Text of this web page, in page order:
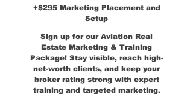
One Email Campaign to the
Ongoing Social Media
Campaign - Over 40,000
Followers
+$295 Marketing Placement and
Setup
Sign up for our Aviation Real
Estate Marketing & Training
Package! Stay visible, reach high-
net-worth clients, and keep your
broker rating strong with expert
training and targeted marketing.